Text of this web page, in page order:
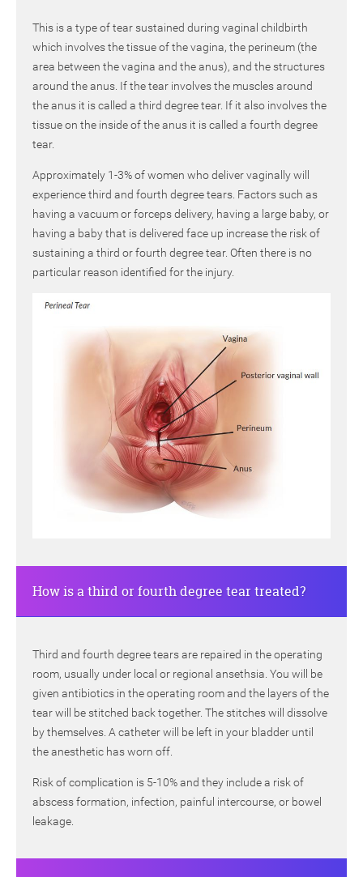
This is a type of tear sustained during vaginal childbirth
which involves the tissue of the vagina, the perineum (the
area between the vagina and the anus), and the structures
around the anus. If the tear involves the muscles around
the anus it is called a third degree tear. If it also involves the
tissue on the inside of the anus it is called a fourth degree
tear.
Approximately 1-3% of women who deliver vaginally will
experience third and fourth degree tears. Factors such as
having a vacuum or forceps delivery, having a large baby, or
having a baby that is delivered face up increase the risk of
sustaining a third or fourth degree tear. Often there is no
particular reason identified for the injury.
How is a third or fourth degree tear treated?
Third and fourth degree tears are repaired in the operating
room, usually under local or regional ansethsia. You will be
given antibiotics in the operating room and the layers of the
tear will be stitched back together. The stitches will dissolve
by themselves. A catheter will be left in your bladder until
the anesthetic has worn off.
Risk of complication is 5-10% and they include a risk of
abscess formation, infection, painful intercourse, or bowel
leakage.